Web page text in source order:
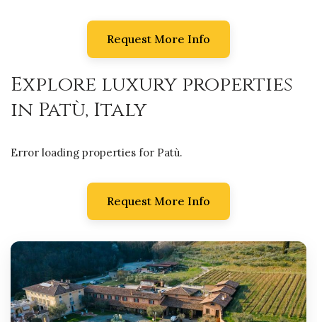
Request More Info
Explore luxury properties
in Patù, Italy
Error loading properties for Patù.
Request More Info